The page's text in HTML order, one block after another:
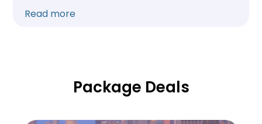
Read more
Package Deals